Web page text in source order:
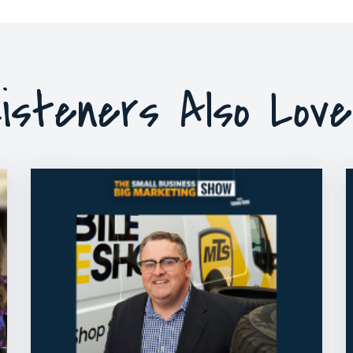
Also